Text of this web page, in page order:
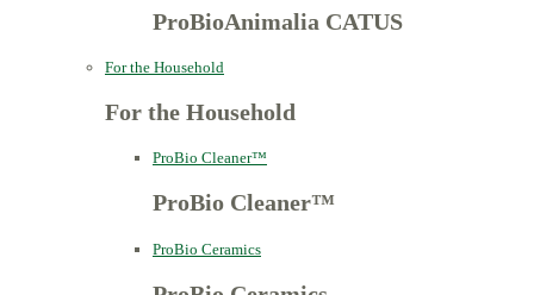
ProBioAnimalia CATUS
For the Household
For the Household
ProBio Cleaner™
ProBio Cleaner™
ProBio Ceramics